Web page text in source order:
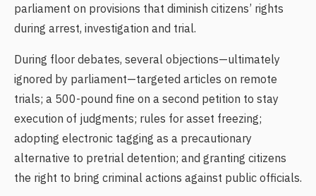
parliament on provisions that diminish citizens’ rights
during arrest, investigation and trial.
During floor debates, several objections—ultimately
ignored by parliament—targeted articles on remote
trials; a 500-pound fine on a second petition to stay
execution of judgments; rules for asset freezing;
adopting electronic tagging as a precautionary
alternative to pretrial detention; and granting citizens
the right to bring criminal actions against public officials.